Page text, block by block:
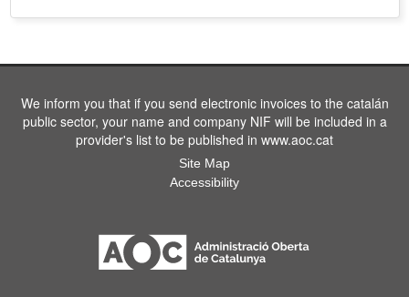
We inform you that if you send electronic invoices to the catalán
public sector, your name and company NIF will be included in a
provider's list to be published in www.aoc.cat
Site Map
Accessibility